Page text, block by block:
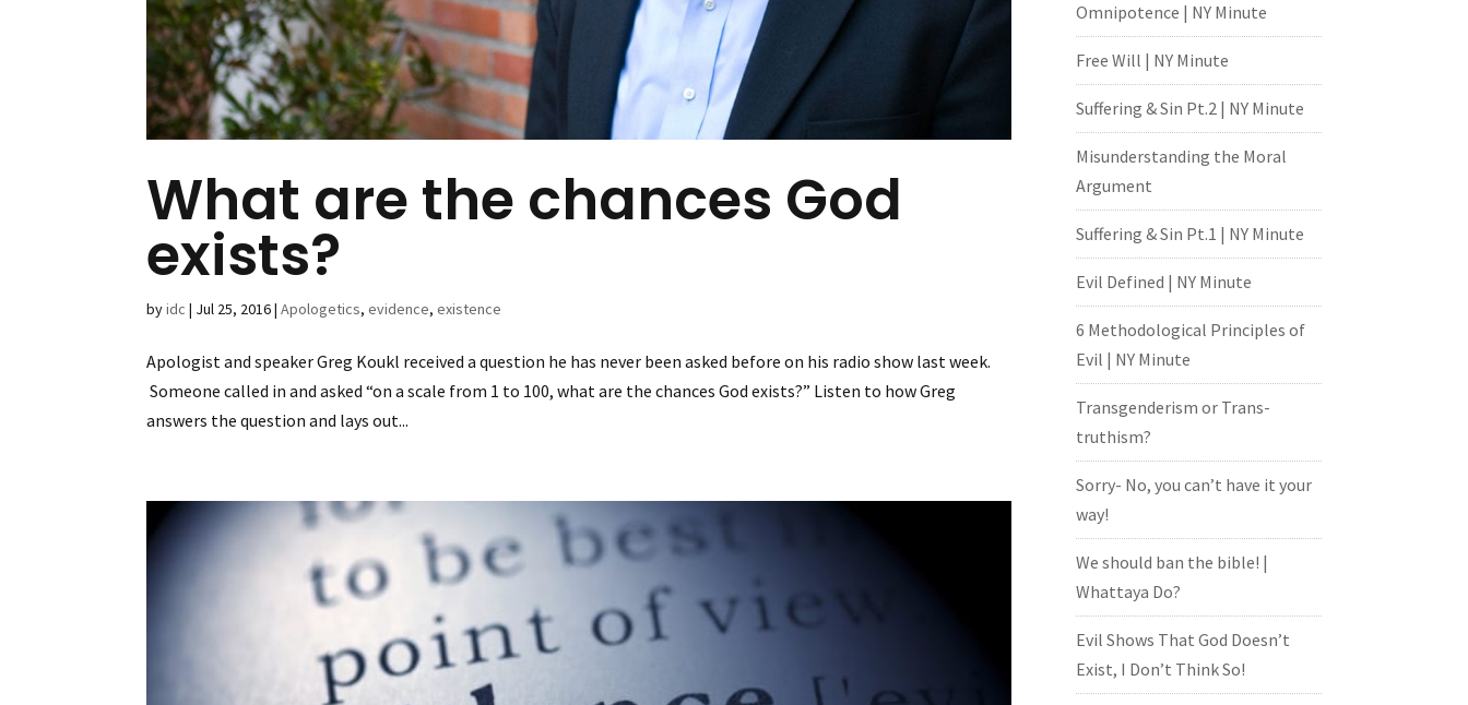
What are the chances God
exists?
byidc | Jul 25, 2016|Apologetics,evidence,existence
Apologist and speaker Greg Koukl received a question he has never been asked before on his radio show last week.
Someone called in and asked “on a scale from 1 to 100, what are the chances God exists?” Listen to how Greg
answers the question and lays out...
Omnipotence | NY Minute
Free Will | NY Minute
Suffering & Sin Pt.2 | NY Minute
Misunderstanding the Moral
Argument
Suffering & Sin Pt.1 | NY Minute
Evil Defined | NY Minute
6 Methodological Principles of
Evil | NY Minute
Transgenderism or Trans-
truthism?
Sorry- No, you can’t have it your
way!
We should ban the bible! |
Whattaya Do?
Evil Shows That God Doesn’t
Exist, I Don’t Think So!